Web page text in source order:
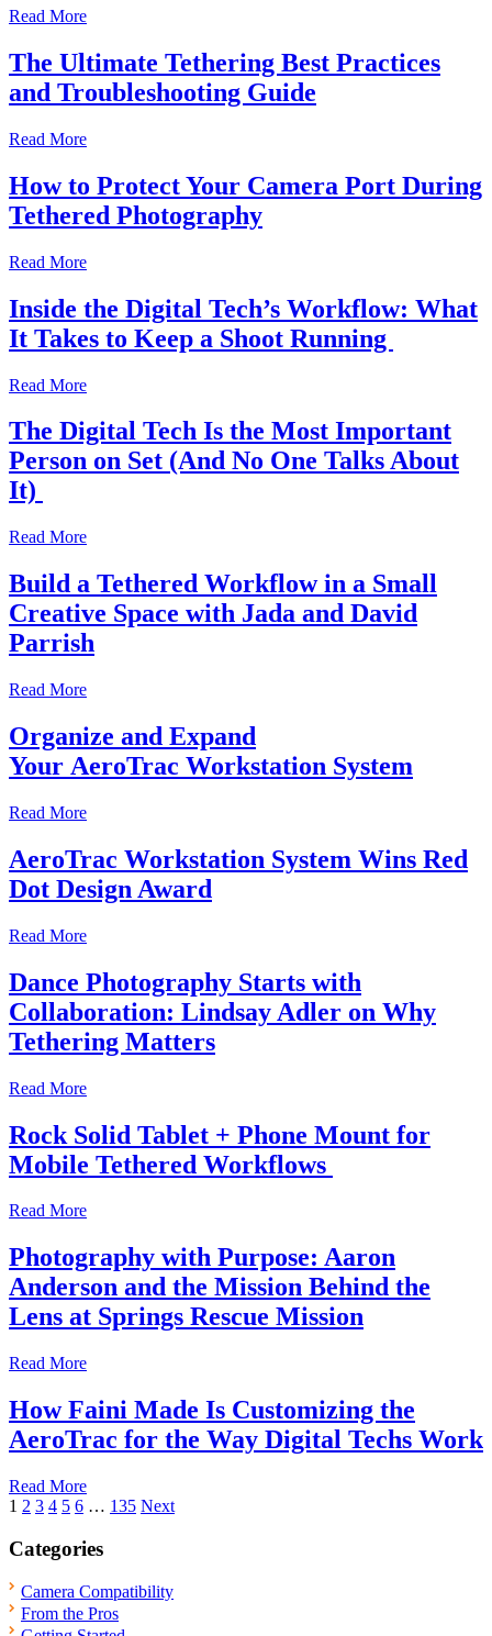
Read More
The Ultimate Tethering Best Practices
and Troubleshooting Guide
Read More
How to Protect Your Camera Port During
Tethered Photography
Read More
Inside the Digital Tech’s Workflow: What
It Takes to Keep a Shoot Running
Read More
The Digital Tech Is the Most Important
Person on Set (And No One Talks About
It)
Read More
Build a Tethered Workflow in a Small
Creative Space with Jada and David
Parrish
Read More
Organize and Expand
Your AeroTrac Workstation System
Read More
AeroTrac Workstation System Wins Red
Dot Design Award
Read More
Dance Photography Starts with
Collaboration: Lindsay Adler on Why
Tethering Matters
Read More
Rock Solid Tablet + Phone Mount for
Mobile Tethered Workflows
Read More
Photography with Purpose: Aaron
Anderson and the Mission Behind the
Lens at Springs Rescue Mission
Read More
How Faini Made Is Customizing the
AeroTrac for the Way Digital Techs Work
Read More
Posts
pagination
1 2 3 4 5 6 … 135 Next
Categories
Camera Compatibility
From the Pros